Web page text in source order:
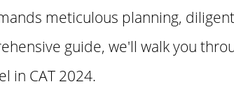
meticulous planning,
guide, we'll walk you
in CAT 2024.